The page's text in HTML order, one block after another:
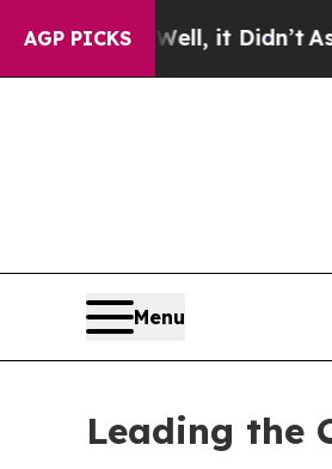
AGP PICKS
it Didn’t As war With
Menu
Leading the